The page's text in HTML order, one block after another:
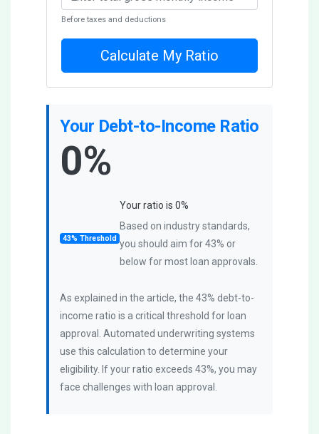
Before taxes and deductions
Calculate My Ratio
Your Debt-to-Income Ratio
0%
43% Threshold
Your ratio is0%
Based on industry standards,
you should aim for 43% or
below for most loan approvals.
As explained in the article, the 43% debt-to-
income ratio is a critical threshold for loan
approval. Automated underwriting systems
use this calculation to determine your
eligibility. If your ratio exceeds 43%, you may
face challenges with loan approval.